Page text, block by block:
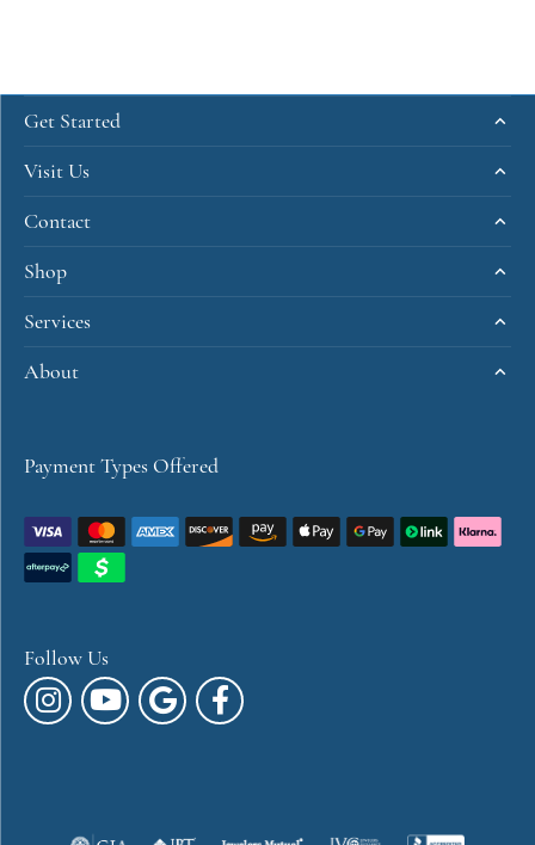
Get Started
Visit Us
Contact
Shop
Services
About
Payment Types Offered
Follow Us